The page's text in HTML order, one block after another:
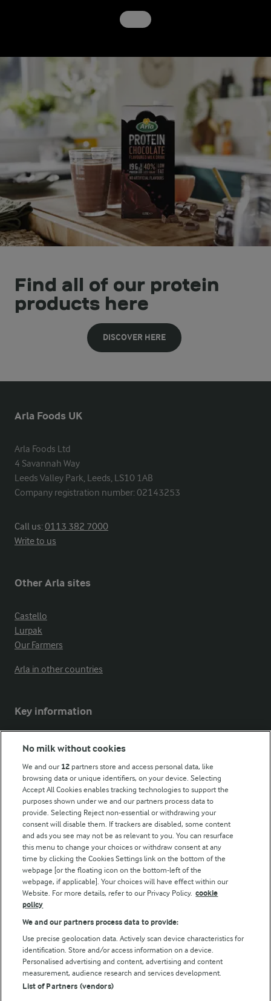
Find all of our protein
products here
DISCOVER HERE
Arla Foods UK
Arla Foods Ltd
4 Savannah Way
Leeds Valley Park, Leeds, LS10 1AB
Company registration number: 02143253
Call us:0113 382 7000
Write to us
Other Arla sites
Castello
Lurpak
Our Farmers
Arla in other countries
Key information
Modern Slavery Act Transparency Statement
Follow Us
© Arla Foods amba 2026
Privacy Policy
Terms of use
No milk without cookies
We and our 12 partners store and access personal data, like
browsing data or unique identifiers, on your device. Selecting
Accept All Cookies enables tracking technologies to support the
purposes shown under we and our partners process data to
provide. Selecting Reject non-essential or withdrawing your
consent will disable them. If trackers are disabled, some content
and ads you see may not be as relevant to you. You can resurface
this menu to change your choices or withdraw consent at any
time by clicking the Cookies Settings link on the bottom of the
webpage [or the floating icon on the bottom-left of the
webpage, if applicable]. Your choices will have effect within our
Website. For more details, refer to our Privacy Policy. cookie
policy
We and our partners process data to provide:
Use precise geolocation data. Actively scan device characteristics for
identification. Store and/or access information on a device.
Personalised advertising and content, advertising and content
measurement, audience research and services development.
List of Partners (vendors)